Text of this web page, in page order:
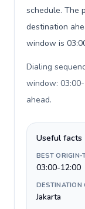
schedule. The
destination
window is
Dialing
window:
ahead.
Useful facts
BEST
03:00-12:00
DESTINATION
Jakarta